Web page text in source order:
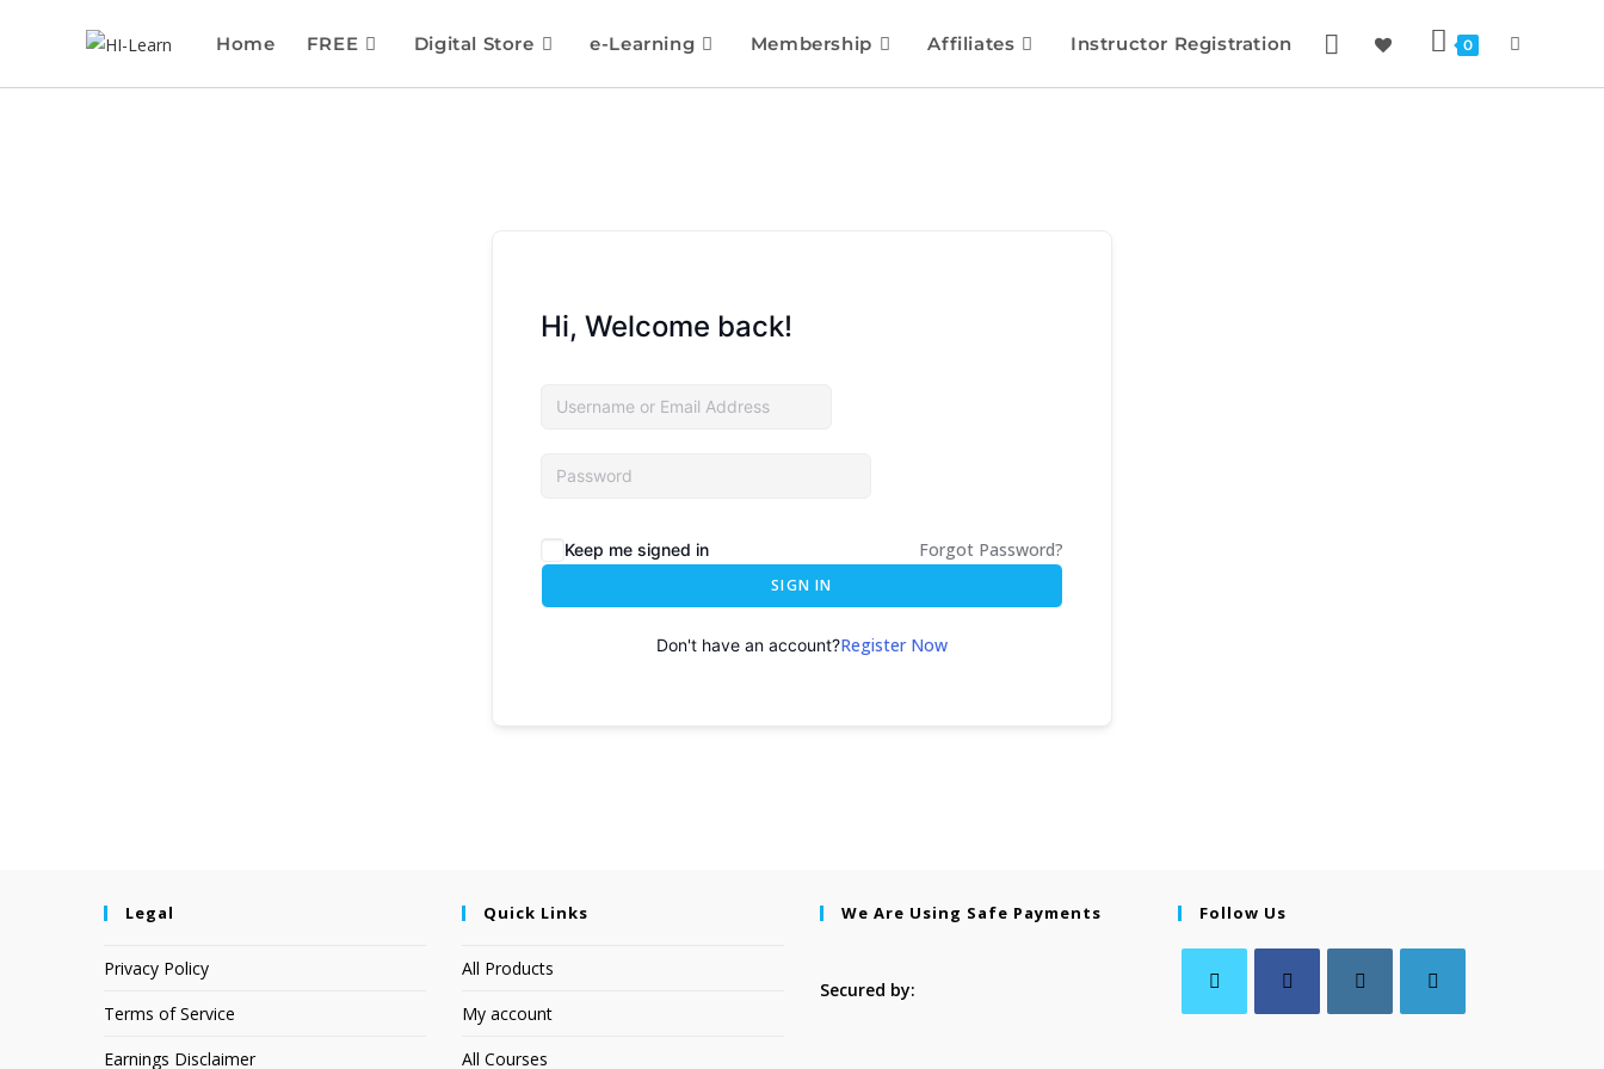
Home FREE Digital Store e-Learning Membership Affiliates Instructor Registration 0
Hi, Welcome back!
Keep me signed in Forgot Password?
SIGN IN
Don't have an account?Register Now
Legal
Privacy Policy
Terms of Service
Earnings Disclaimer
Quick Links
All Products
My account
All Courses
We Are Using Safe Payments
Secured by:
Follow Us